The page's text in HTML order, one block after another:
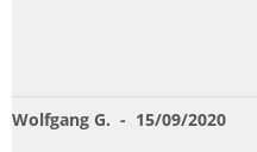
Wolfgang G. - 15/09/2020